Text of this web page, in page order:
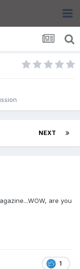
NEXT
are you
1